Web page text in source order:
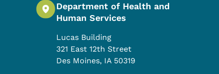
Department of Health and
Human Services
Lucas Building
321 East 12th Street
Des Moines, IA 50319